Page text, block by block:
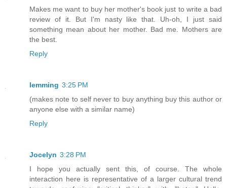
Makes me want to buy her mother's book just to write a bad
review of it. But I'm nasty like that. Uh-oh, I just said
something mean about her mother. Bad me. Mothers are
the best.
Reply
lemming 3:25 PM
(makes note to self never to buy anything buy this author or
anyone else with a similar name)
Reply
Jocelyn 3:28 PM
I hope you actually sent this, of course. The whole
interaction here is representative of a larger cultural trend